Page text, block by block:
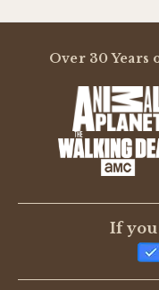
Over 30 Years
If you